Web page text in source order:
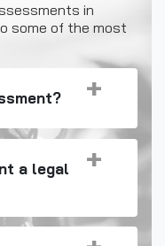
in
some of the most
a legal